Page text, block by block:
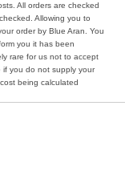
All orders are checked
Allowing you to
order by Blue Aran. You
you it has been
rare for us not to accept
if you do not supply your
being calculated